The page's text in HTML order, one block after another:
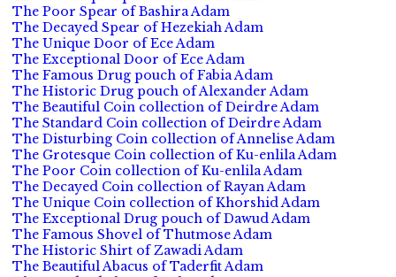
The Poor Spear of Bashira Adam
The Decayed Spear of Hezekiah Adam
The Unique Door of Ece Adam
The Exceptional Door of Ece Adam
The Famous Drug pouch of Fabia Adam
The Historic Drug pouch of Alexander Adam
The Beautiful Coin collection of Deirdre Adam
The Standard Coin collection of Deirdre Adam
The Disturbing Coin collection of Annelise Adam
The Grotesque Coin collection of Ku-enlila Adam
The Poor Coin collection of Ku-enlila Adam
The Decayed Coin collection of Rayan Adam
The Unique Coin collection of Khorshid Adam
The Exceptional Drug pouch of Dawud Adam
The Famous Shovel of Thutmose Adam
The Historic Shirt of Zawadi Adam
The Beautiful Abacus of Taderfit Adam